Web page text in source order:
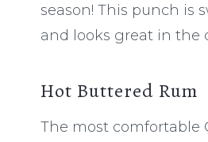
season! This punch is
and looks great in the
Hot Buttered Rum
The most comfortable